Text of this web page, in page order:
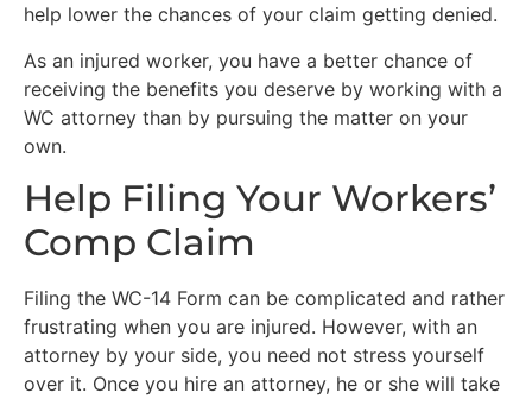
help lower the chances of your claim getting denied.
As an injured worker, you have a better chance of
receiving the benefits you deserve by working with a
WC attorney than by pursuing the matter on your
own.
Help Filing Your Workers’
Comp Claim
Filing the WC-14 Form can be complicated and rather
frustrating when you are injured. However, with an
attorney by your side, you need not stress yourself
over it. Once you hire an attorney, he or she will take